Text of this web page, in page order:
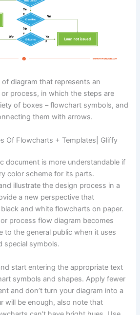
diagram that represents an
process, in which the steps are
of boxes – flowchart symbols, and
them with arrows.
Of Flowcharts + Templates| Gliffy
document is more understandable if
color scheme for its parts.
illustrate the design process in a
a new perspective that
and white flowcharts on paper.
process flow diagram becomes
to the general public when it uses
special symbols.
start entering the appropriate text
symbols and shapes. Apply fewer
and don’t turn your diagram into a
will be enough, also note that